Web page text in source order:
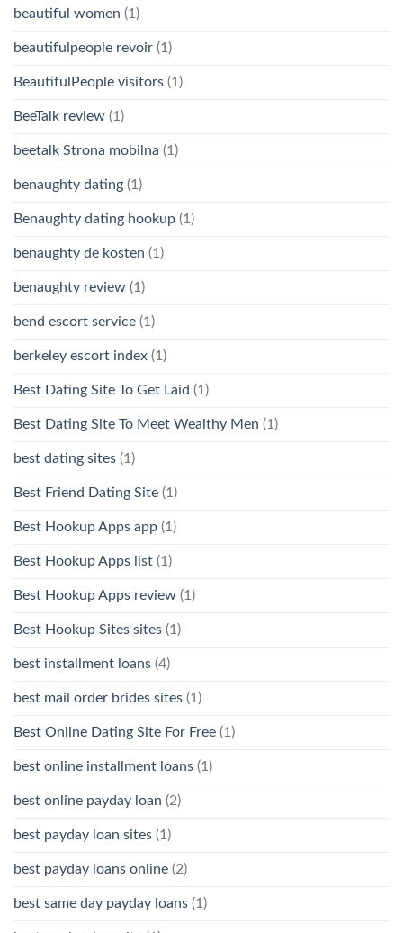
beautiful women (1)
beautifulpeople revoir (1)
BeautifulPeople visitors (1)
BeeTalk review (1)
beetalk Strona mobilna (1)
benaughty dating (1)
Benaughty dating hookup (1)
benaughty de kosten (1)
benaughty review (1)
bend escort service (1)
berkeley escort index (1)
Best Dating Site To Get Laid (1)
Best Dating Site To Meet Wealthy Men (1)
best dating sites (1)
Best Friend Dating Site (1)
Best Hookup Apps app (1)
Best Hookup Apps list (1)
Best Hookup Apps review (1)
Best Hookup Sites sites (1)
best installment loans (4)
best mail order brides sites (1)
Best Online Dating Site For Free (1)
best online installment loans (1)
best online payday loan (2)
best payday loan sites (1)
best payday loans online (2)
best same day payday loans (1)